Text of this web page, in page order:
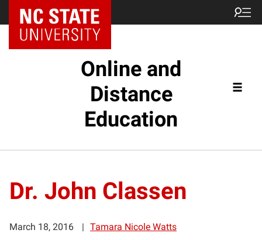
Online and
Distance
Education
Dr. John Classen
March 18, 2016 Tamara Nicole Watts